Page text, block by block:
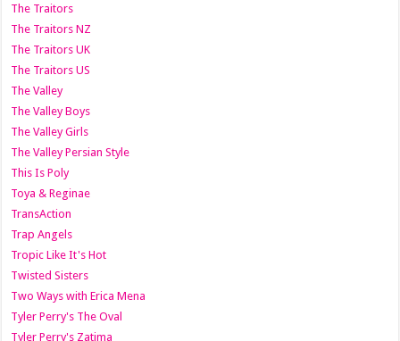
The Traitors
The Traitors NZ
The Traitors UK
The Traitors US
The Valley
The Valley Boys
The Valley Girls
The Valley Persian Style
This Is Poly
Toya & Reginae
TransAction
Trap Angels
Tropic Like It's Hot
Twisted Sisters
Two Ways with Erica Mena
Tyler Perry's The Oval
Tyler Perry's Zatima